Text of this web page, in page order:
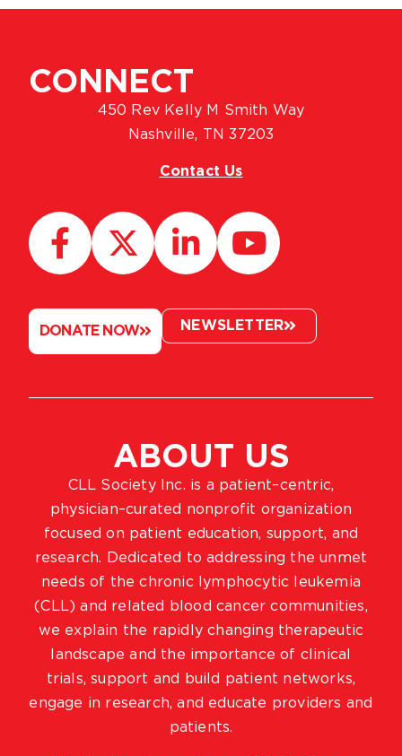
ABOUT US
CLL Society Inc. is a patient–centric,
physician–curated nonprofit organization
focused on patient education, support, and
research. Dedicated to addressing the unmet
needs of the chronic lymphocytic leukemia
(CLL) and related blood cancer communities,
we explain the rapidly changing therapeutic
landscape and the importance of clinical
trials, support and build patient networks,
engage in research, and educate providers and
patients.
CONNECT
450 Rev Kelly M Smith Way
Nashville, TN 37203
Contact Us
DONATE NOW NEWSLETTER